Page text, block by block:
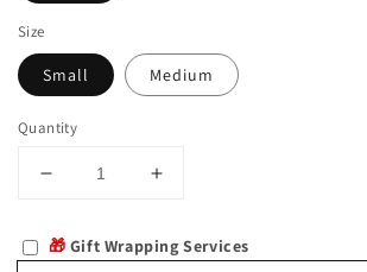
Size
Small Medium
Quantity
Decrease
for
Ramona
Increase
Ramona
🎁 Gift Wrapping Services